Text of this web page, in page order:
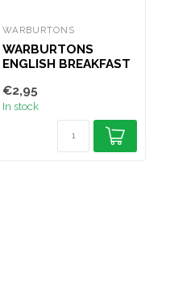
WARBURTONS
WARBURTONS
ENGLISH BREAKFAST
€2,95
In stock